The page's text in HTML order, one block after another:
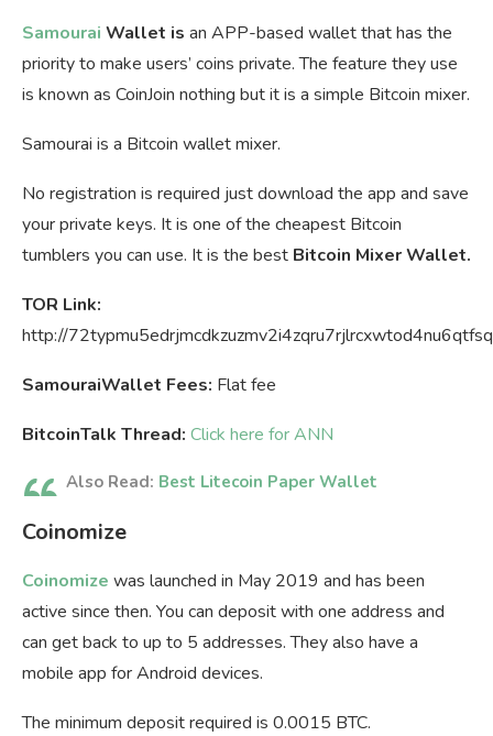
Samourai Wallet is an APP-based wallet that has the
priority to make users’ coins private. The feature they use
is known as CoinJoin nothing but it is a simple Bitcoin mixer.
Samourai is a Bitcoin wallet mixer.
No registration is required just download the app and save
your private keys. It is one of the cheapest Bitcoin
tumblers you can use. It is the best Bitcoin Mixer Wallet.
TOR Link:
http://
SamouraiWallet Fees: Flat fee
BitcoinTalk Thread: Click here for ANN
Also Read: Best Litecoin Paper Wallet
Coinomize
Coinomize was launched in May 2019 and has been
active since then. You can deposit with one address and
can get back to up to 5 addresses. They also have a
mobile app for Android devices.
The minimum deposit required is 0.0015 BTC.